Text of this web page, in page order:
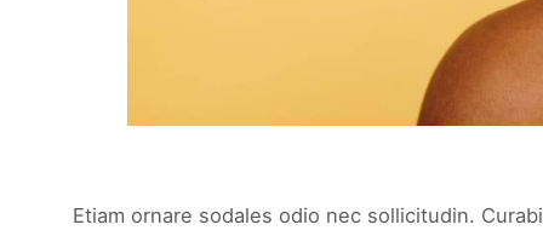
Etiam ornare sodales odio nec sollicitudin.